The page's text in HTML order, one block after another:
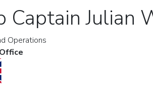
Captain Julian
Operations